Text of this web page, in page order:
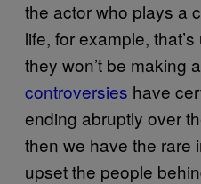
the actor who plays a
life, for example,
they won’t be making
controversies have
ending abruptly over
then we have the rare
upset the people